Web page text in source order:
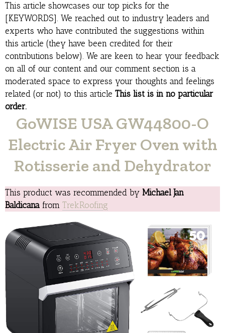
This article showcases our top picks for the
[KEYWORDS]. We reached out to industry leaders and
experts who have contributed the suggestions within
this article (they have been credited for their
contributions below). We are keen to hear your feedback
on all of our content and our comment section is a
moderated space to express your thoughts and feelings
related (or not) to this article This list is in no particular
order.
GoWISE USA GW44800-O
Electric Air Fryer Oven with
Rotisserie and Dehydrator
This product was recommended by Michael Jan
Baldicana from TrekRoofing